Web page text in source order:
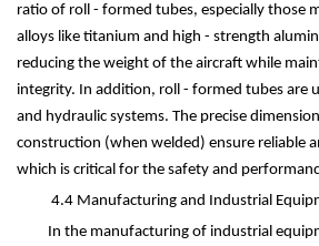
ratio of roll - formed tubes, especially those
alloys like titanium and high - strength
reducing the weight of the aircraft while
integrity. In addition, roll - formed tubes are
and hydraulic systems. The precise
construction (when welded) ensure reliable
which is critical for the safety and
4.4 Manufacturing and Industrial
In the manufacturing of industrial